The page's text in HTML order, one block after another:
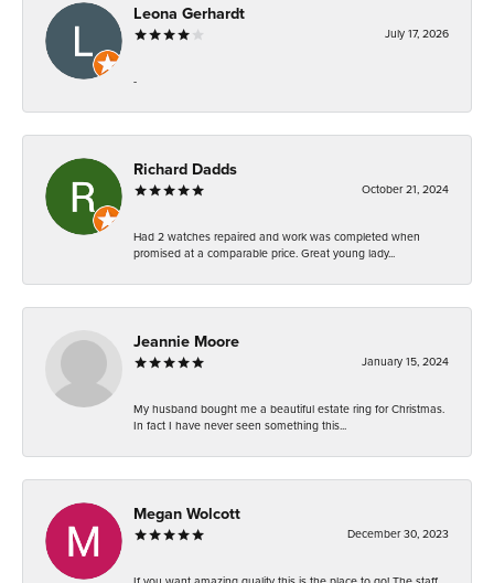
Leona Gerhardt
July 17, 2026
-
Richard Dadds
October 21, 2024
Had 2 watches repaired and work was completed when
promised at a comparable price. Great young lady...
Jeannie Moore
January 15, 2024
My husband bought me a beautiful estate ring for Christmas.
In fact I have never seen something this...
Megan Wolcott
December 30, 2023